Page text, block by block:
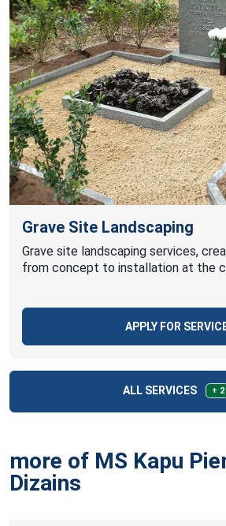
Grave Site Landscaping
Grave site landscaping services,
from concept to installation at the
APPLY FOR
ALL SERVICES + 2
more of MS Kapu
Dizains